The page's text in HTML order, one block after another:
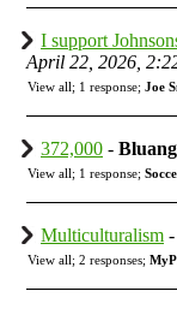
I support
April 22, 2026,
View all; 1 response; Joe
372,000 -
View all; 1 response;
Multiculturalism -
View all; 2 responses;